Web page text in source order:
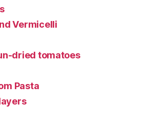
Vermicelli
dried tomatoes
Pasta